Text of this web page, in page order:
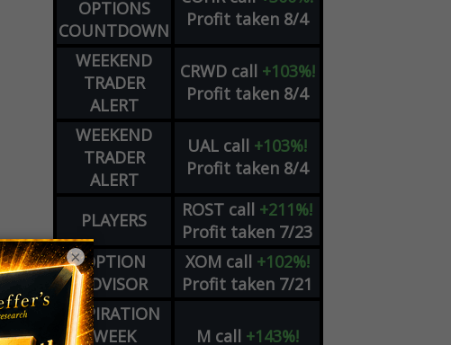
OPTIONS
COUNTDOWN
Profit taken 8/4
WEEKEND
TRADER
ALERT
CRWD call +103%!
Profit taken 8/4
WEEKEND
TRADER
ALERT
UAL call +103%!
Profit taken 8/4
PLAYERS ROST call +211%!
Profit taken 7/23
OPTION
ADVISOR
XOM call +102%!
Profit taken 7/21
EXPIRATION
WEEK
M call +143%!
×